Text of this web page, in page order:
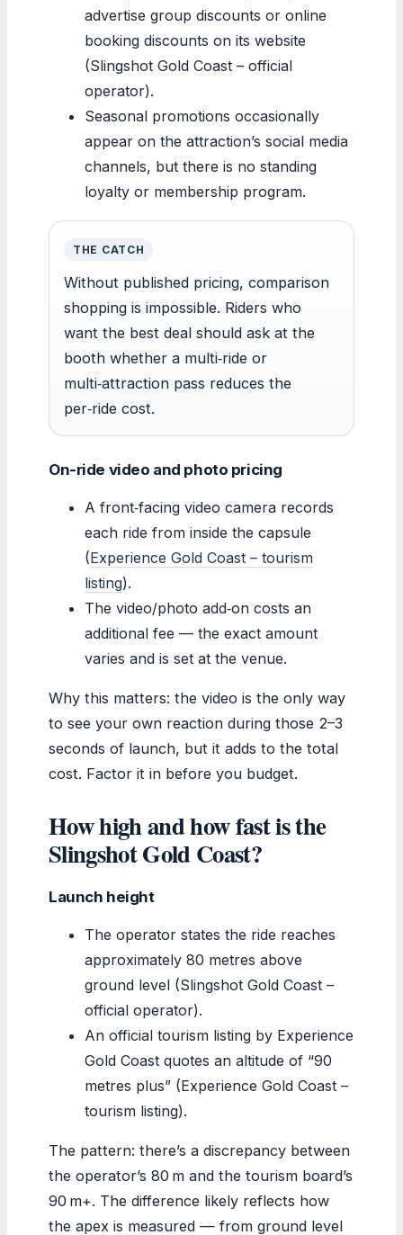
advertise group discounts or online
booking discounts on its website
(Slingshot Gold Coast – official
operator).
Seasonal promotions occasionally
appear on the attraction’s social media
channels, but there is no standing
loyalty or membership program.
THE CATCH
Without published pricing, comparison
shopping is impossible. Riders who
want the best deal should ask at the
booth whether a multi‑ride or
multi‑attraction pass reduces the
per‑ride cost.
On-ride video and photo pricing
A front‑facing video camera records
each ride from inside the capsule
(Experience Gold Coast – tourism
listing).
The video/photo add‑on costs an
additional fee — the exact amount
varies and is set at the venue.
Why this matters: the video is the only way
to see your own reaction during those 2–3
seconds of launch, but it adds to the total
cost. Factor it in before you budget.
How high and how fast is the
Slingshot Gold Coast?
Launch height
The operator states the ride reaches
approximately 80 metres above
ground level (Slingshot Gold Coast –
official operator).
An official tourism listing by Experience
Gold Coast quotes an altitude of “90
metres plus” (Experience Gold Coast –
tourism listing).
The pattern: there’s a discrepancy between
the operator’s 80 m and the tourism board’s
90 m+. The difference likely reflects how
the apex is measured — from ground level